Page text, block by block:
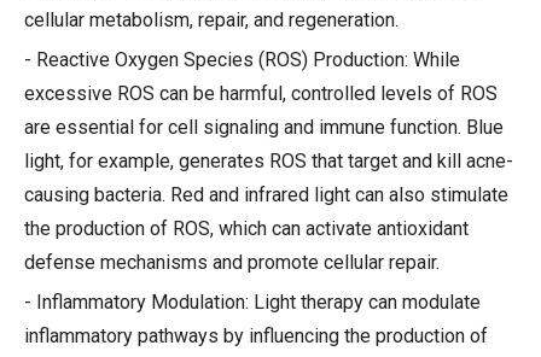
cellular metabolism, repair, and regeneration.
- Reactive Oxygen Species (ROS) Production: While
excessive ROS can be harmful, controlled levels of ROS
are essential for cell signaling and immune function. Blue
light, for example, generates ROS that target and kill acne-
causing bacteria. Red and infrared light can also stimulate
the production of ROS, which can activate antioxidant
defense mechanisms and promote cellular repair.
- Inflammatory Modulation: Light therapy can modulate
inflammatory pathways by influencing the production of